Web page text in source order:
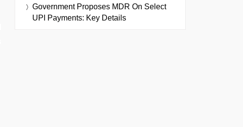
Government Proposes MDR On Select
UPI Payments: Key Details